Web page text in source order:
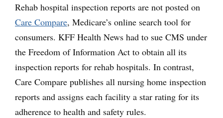
Rehab hospital inspection reports are not posted on
Care Compare, Medicare’s online search tool for
consumers. KFF Health News had to sue CMS under
the Freedom of Information Act to obtain all its
inspection reports for rehab hospitals. In contrast,
Care Compare publishes all nursing home inspection
reports and assigns each facility a star rating for its
adherence to health and safety rules.